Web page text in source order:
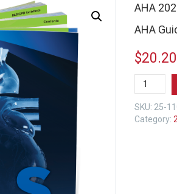
AHA
AHA
$20.20
AHA
2025
BLS
Provider
SKU: 25-
Category: